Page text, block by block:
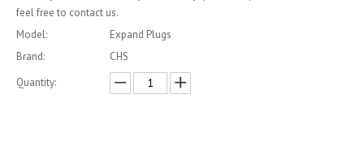
feel free to contact us.
Model:
Expand Plugs
Brand:
CHS
Quantity: